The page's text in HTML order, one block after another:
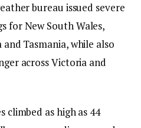
bureau issued severe
for New South Wales,
Tasmania, while also
across Victoria and
as high as 44